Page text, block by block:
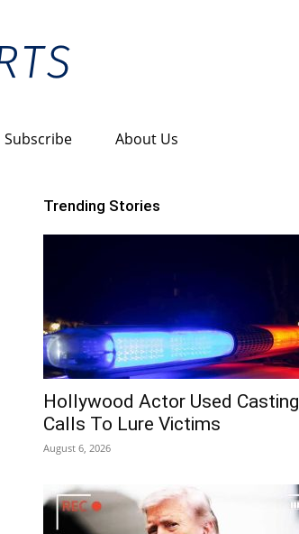
Subscribe About Us
Trending Stories
Hollywood Actor Used Casting
Calls To Lure Victims
August 6, 2026